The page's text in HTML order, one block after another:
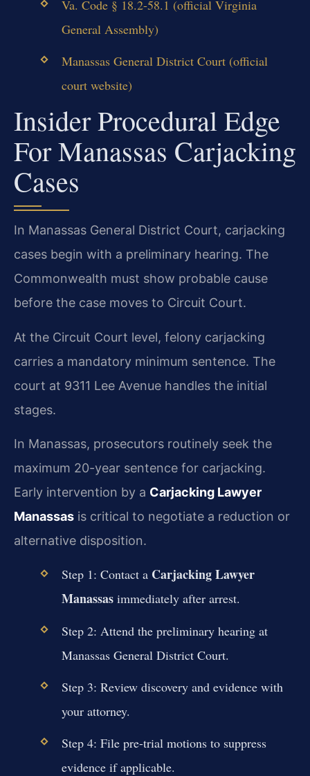
Va. Code § 18.2-58.1 (official Virginia
General Assembly)
Manassas General District Court (official
court website)
Insider Procedural Edge
For Manassas Carjacking
Cases
In Manassas General District Court, carjacking
cases begin with a preliminary hearing. The
Commonwealth must show probable cause
before the case moves to Circuit Court.
At the Circuit Court level, felony carjacking
carries a mandatory minimum sentence. The
court at 9311 Lee Avenue handles the initial
stages.
In Manassas, prosecutors routinely seek the
maximum 20-year sentence for carjacking.
Early intervention by a Carjacking Lawyer
Manassas is critical to negotiate a reduction or
alternative disposition.
Step 1: Contact a Carjacking Lawyer
Manassasimmediately after arrest.
Step 2: Attend the preliminary hearing at
Manassas General District Court.
Step 3: Review discovery and evidence with
your attorney.
Step 4: File pre-trial motions to suppress
evidence if applicable.